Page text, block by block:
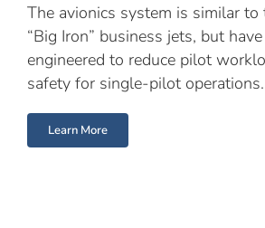
The avionics system is similar
“Big Iron” business jets, but
engineered to reduce pilot
safety for single-pilot operations.
Learn More